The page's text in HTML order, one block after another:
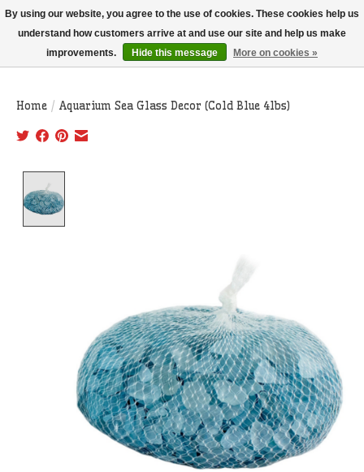
THIS WEBSITE IS CURRENTLY CURBSIDE PICKUP AND LOCAL DELIVERY
ONLY!
Wish List
Cart
Home / Aquarium Sea Glass Decor (Cold Blue 4lbs)
By using our website, you agree to the use of cookies. These cookies help us
understand how customers arrive at and use our site and help us make
improvements.
Hide this message More on cookies »